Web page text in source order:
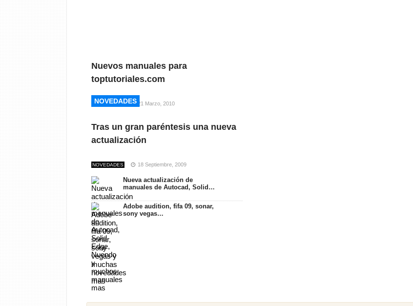
Nuevos manuales para
toptutoriales.com
NOVEDADES 21 Marzo, 2010
Tras un gran paréntesis una nueva
actualización
NOVEDADES 18 Septiembre, 2009
NOVEDADES
NOVEDADES
Nueva actualización de
manuales de Autocad, Solid…
Adobe audition, fifa 09, sonar,
sony vegas…